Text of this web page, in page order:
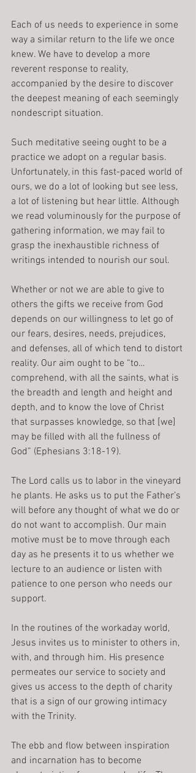
Each of us needs to experience in some
way a similar return to the life we once
knew. We have to develop a more
reverent response to reality,
accompanied by the desire to discover
the deepest meaning of each seemingly
nondescript situation.
Such meditative seeing ought to be a
practice we adopt on a regular basis.
Unfortunately, in this fast-paced world of
ours, we do a lot of looking but see less,
a lot of listening but hear little. Although
we read voluminously for the purpose of
gathering information, we may fail to
grasp the inexhaustible richness of
writings intended to nourish our soul.
Whether or not we are able to give to
others the gifts we receive from God
depends on our willingness to let go of
our fears, desires, needs, prejudices,
and defenses, all of which tend to distort
reality. Our aim ought to be “to…
comprehend, with all the saints, what is
the breadth and length and height and
depth, and to know the love of Christ
that surpasses knowledge, so that [we]
may be filled with all the fullness of
God” (Ephesians 3:18-19).
The Lord calls us to labor in the vineyard
he plants. He asks us to put the Father’s
will before any thought of what we do or
do not want to accomplish. Our main
motive must be to move through each
day as he presents it to us whether we
lecture to an audience or listen with
patience to one person who needs our
support.
In the routines of the workaday world,
Jesus invites us to minister to others in,
with, and through him. His presence
permeates our service to society and
gives us access to the depth of charity
that is a sign of our growing intimacy
with the Trinity.
The ebb and flow between inspiration
and incarnation has to become